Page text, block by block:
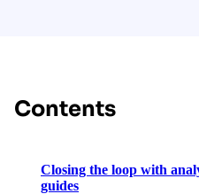
Contents
Closing the loop with
guides